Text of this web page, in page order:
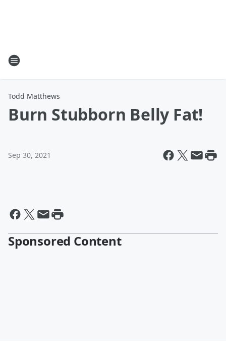
Todd Matthews
Burn Stubborn Belly Fat!
Sep 30, 2021
Sponsored Content